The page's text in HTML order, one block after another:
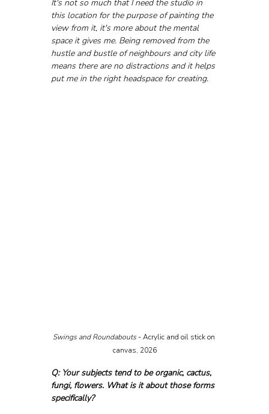
It's not so much that I need the studio in
this location for the purpose of painting the
view from it, it's more about the mental
space it gives me. Being removed from the
hustle and bustle of neighbours and city life
means there are no distractions and it helps
put me in the right headspace for creating.
Swings and Roundabouts - Acrylic and oil stick on
canvas, 2026
Q: Your subjects tend to be organic, cactus,
fungi, flowers. What is it about those forms
specifically?